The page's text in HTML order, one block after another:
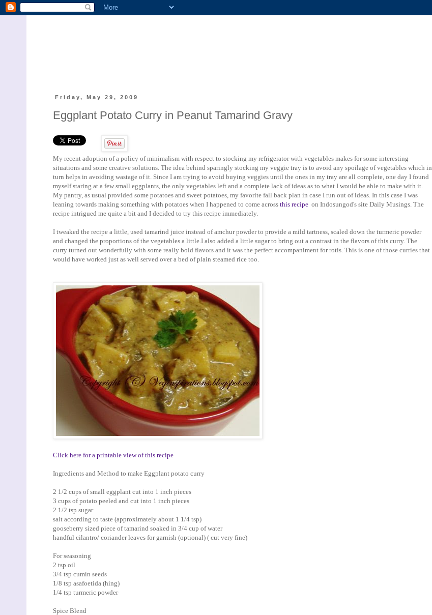
Friday, May 29, 2009
Eggplant Potato Curry in Peanut Tamarind Gravy
My recent adoption of a policy of minimalism with respect to stocking my refrigerator with vegetables makes for some interesting
situations and some creative solutions. The idea behind sparingly stocking my veggie tray is to avoid any spoilage of vegetables which in
turn helps in avoiding wastage of it. Since I am trying to avoid buying veggies until the ones in my tray are all complete, one day I found
myself staring at a few small eggplants, the only vegetables left and a complete lack of ideas as to what I would be able to make with it.
My pantry, as usual provided some potatoes and sweet potatoes, my favorite fall back plan in case I run out of ideas. In this case I was
leaning towards making something with potatoes when I happened to come across this recipe on Indosungod's site Daily Musings. The
recipe intrigued me quite a bit and I decided to try this recipe immediately.
I tweaked the recipe a little, used tamarind juice instead of amchur powder to provide a mild tartness, scaled down the turmeric powder
and changed the proportions of the vegetables a little.I also added a little sugar to bring out a contrast in the flavors of this curry. The
curry turned out wonderfully with some really bold flavors and it was the perfect accompaniment for rotis. This is one of those curries that
would have worked just as well served over a bed of plain steamed rice too.
Click here for a printable view of this recipe
Ingredients and Method to make Eggplant potato curry
2 1/2 cups of small eggplant cut into 1 inch pieces
3 cups of potato peeled and cut into 1 inch pieces
2 1/2 tsp sugar
salt according to taste (approximately about 1 1/4 tsp)
gooseberry sized piece of tamarind soaked in 3/4 cup of water
handful cilantro/ coriander leaves for garnish (optional) ( cut very fine)
For seasoning
2 tsp oil
3/4 tsp cumin seeds
1/8 tsp asafoetida (hing)
1/4 tsp turmeric powder
Spice Blend